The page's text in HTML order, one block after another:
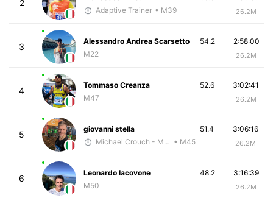
2
Adaptive Trainer • M39 26.2M
3
Alessandro Andrea Scarsetto
M22
2:58:00
26.2M
54.2
4
Tommaso Creanza
M47
3:02:41
26.2M
52.6
5
giovanni stella
Michael Crouch - McKirdy Trained • M45
3:06:16
26.2M
51.4
6
Leonardo Iacovone
M50
3:16:39
26.2M
48.2